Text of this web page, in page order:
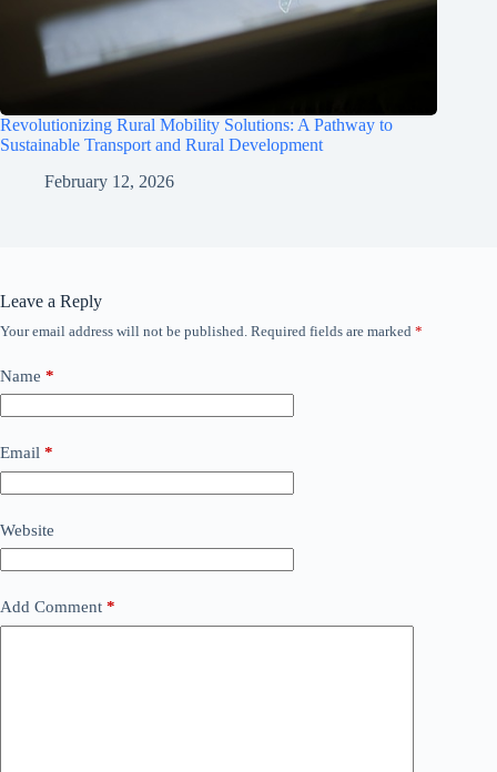
Revolutionizing Rural Mobility Solutions: A Pathway to
Sustainable Transport and Rural Development
February 12, 2026
Leave a Reply
Your email address will not be published. Required fields are marked *
Name *
Email *
Website
Add Comment *